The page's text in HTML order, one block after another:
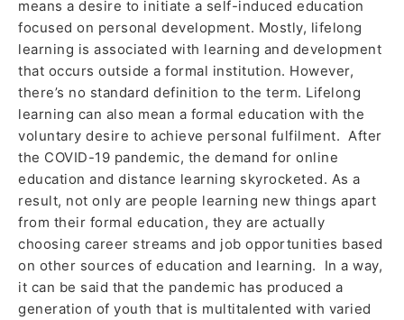
means a desire to initiate a self-induced education
focused on personal development. Mostly, lifelong
learning is associated with learning and development
that occurs outside a formal institution. However,
there’s no standard definition to the term. Lifelong
learning can also mean a formal education with the
voluntary desire to achieve personal fulfilment. After
the COVID-19 pandemic, the demand for online
education and distance learning skyrocketed. As a
result, not only are people learning new things apart
from their formal education, they are actually
choosing career streams and job opportunities based
on other sources of education and learning. In a way,
it can be said that the pandemic has produced a
generation of youth that is multitalented with varied